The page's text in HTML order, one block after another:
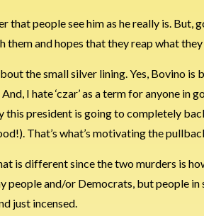
that people see him as he really is.
and hopes that they reap what
the small silver lining. Yes, Bovino
And, I hate ‘czar’ as a term for anyone
this president is going to completely
That’s what’s motivating the
is different since the two murders is
people and/or Democrats, but people
just incensed.